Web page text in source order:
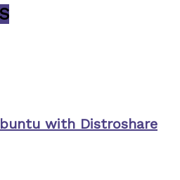
with Distroshare